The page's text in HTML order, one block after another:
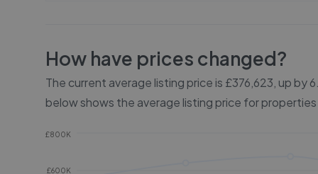
How have prices changed?
The current average listing price is £376,623, up by
below shows the average listing price for properties
£600K
£800K